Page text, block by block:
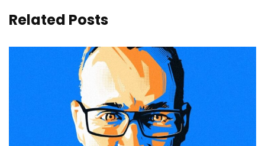
Related Posts